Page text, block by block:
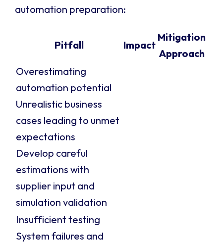
automation preparation:
Pitfall Impact
Mitigation
Approach
Overestimating
automation potential
Unrealistic business
cases leading to unmet
expectations
Develop careful
estimations with
supplier input and
simulation validation
Insufficient testing
System failures and